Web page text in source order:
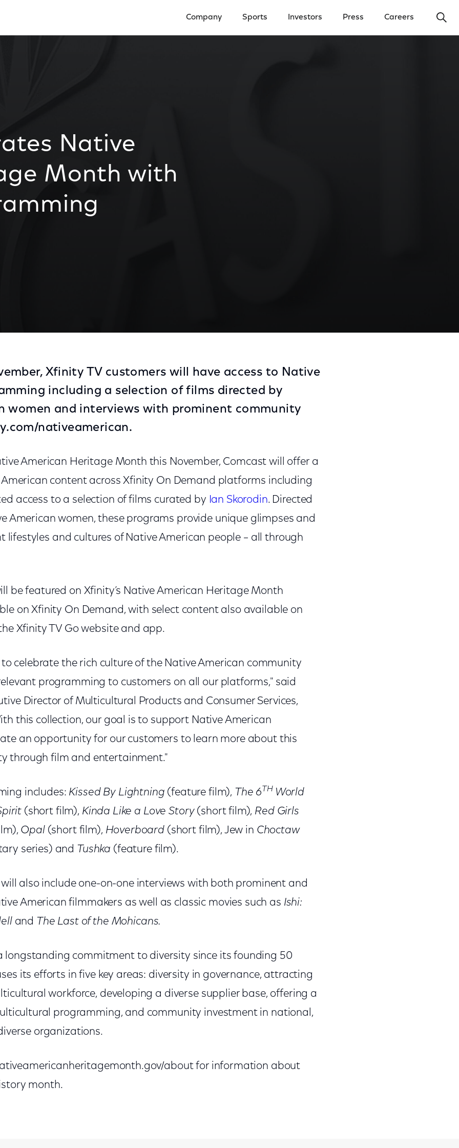
Company Sports Investors Press Careers
Native
Month with
Xfinity TV customers will have access to Native
including a selection of films directed by
women and interviews with prominent community
nativeamerican.
American Heritage Month this November, Comcast will offer a
content across Xfinity On Demand platforms including
access to a selection of films curated by Ian Skorodin. Directed
American women, these programs provide unique glimpses and
lifestyles and cultures of Native American people – all through
be featured on Xfinity’s Native American Heritage Month
on Xfinity On Demand, with select content also available on
Xfinity TV Go website and app.
celebrate the rich culture of the Native American community
programming to customers on all our platforms," said
Director of Multicultural Products and Consumer Services,
this collection, our goal is to support Native American
an opportunity for our customers to learn more about this
through film and entertainment."
includes: Kissed By Lightning (feature film), The 6 TH World
(short film), Kinda Like a Love Story(short film), Red Girls
Opal (short film), Hoverboard (short film), Jew in Choctaw
series) and Tushka (feature film).
will also include one-on-one interviews with both prominent and
American filmmakers as well as classic movies such as Ishi:
and The Last of the Mohicans.
longstanding commitment to diversity since its founding 50
its efforts in five key areas: diversity in governance, attracting
workforce, developing a diverse supplier base, offering a
programming, and community investment in national,
organizations.
about for information about
month.